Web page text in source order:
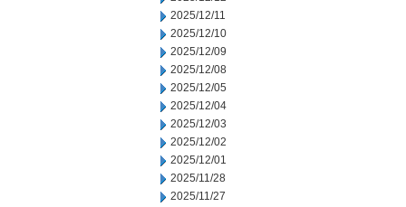
2025/12/11
2025/12/10
2025/12/09
2025/12/08
2025/12/05
2025/12/04
2025/12/03
2025/12/02
2025/12/01
2025/11/28
2025/11/27